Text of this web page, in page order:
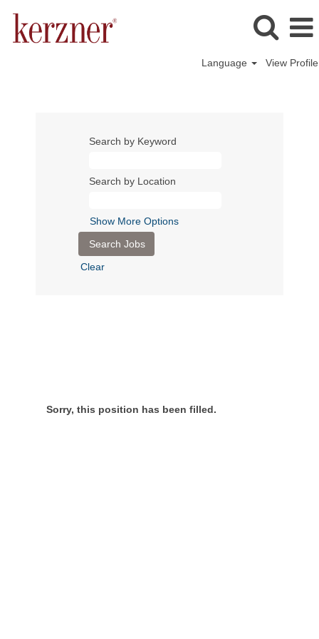
Language View Profile
Search by Keyword
Search by Location
Show More Options
Clear
Sorry, this position has been filled.